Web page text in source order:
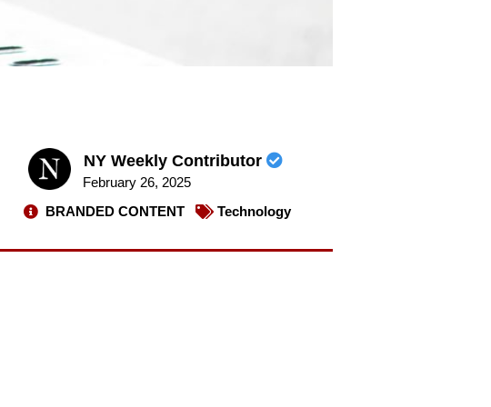
NY Weekly Contributor
February 26, 2025
BRANDED CONTENT
Technology